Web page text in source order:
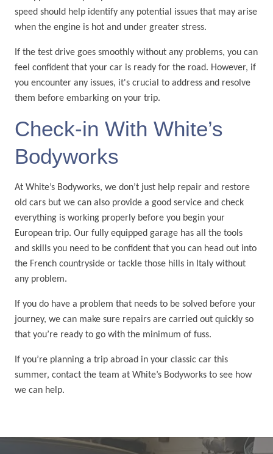
speed should help identify any potential issues that may arise
when the engine is hot and under greater stress.
If the test drive goes smoothly without any problems, you can
feel confident that your car is ready for the road. However, if
you encounter any issues, it's crucial to address and resolve
them before embarking on your trip.
Check-in With White’s
Bodyworks
At White’s Bodyworks, we don’t just help repair and restore
old cars but we can also provide a good service and check
everything is working properly before you begin your
European trip. Our fully equipped garage has all the tools
and skills you need to be confident that you can head out into
the French countryside or tackle those hills in Italy without
any problem.
If you do have a problem that needs to be solved before your
journey, we can make sure repairs are carried out quickly so
that you’re ready to go with the minimum of fuss.
If you’re planning a trip abroad in your classic car this
summer, contact the team at White’s Bodyworks to see how
we can help.